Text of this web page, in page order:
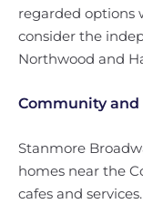
regarded options
consider the
Northwood and
Community
Stanmore
homes near the
cafes and